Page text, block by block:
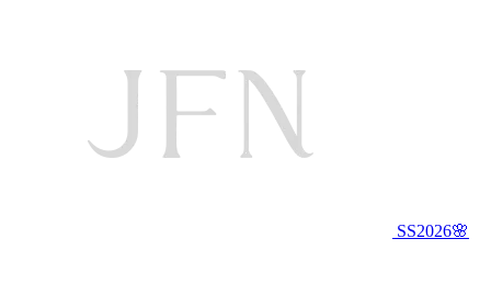
SS2026🌸